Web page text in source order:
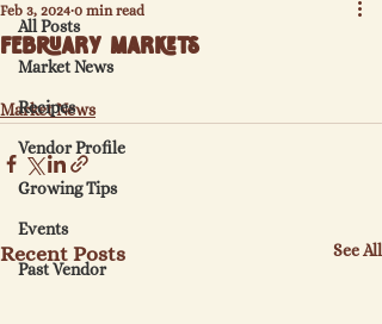
All Posts
Market News
Recipes
Vendor Profile
Growing Tips
Events
Past Vendor
February Markets
Feb 3, 2024 0 min read
Market News
Recent Posts See All